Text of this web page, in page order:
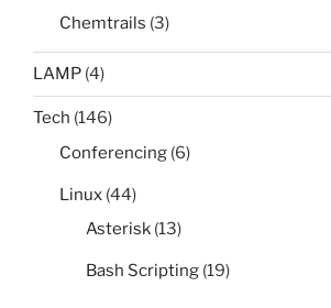
Chemtrails (3)
LAMP (4)
Tech (146)
Conferencing (6)
Linux (44)
Asterisk (13)
Bash Scripting (19)